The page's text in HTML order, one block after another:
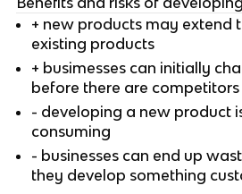
+ new products may extend
existing products
+ busimesses can initially
before there are competitors
- developing a new product
consuming
- businesses can end up
they develop something